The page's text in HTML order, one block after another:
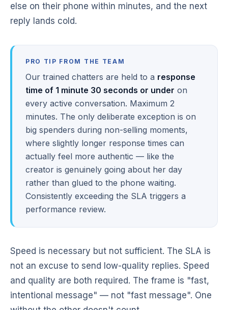
else on their phone within minutes, and the next
reply lands cold.
PRO TIP FROM THE TEAM
Our trained chatters are held to a response
time of 1 minute 30 seconds or under on
every active conversation. Maximum 2
minutes. The only deliberate exception is on
big spenders during non-selling moments,
where slightly longer response times can
actually feel more authentic — like the
creator is genuinely going about her day
rather than glued to the phone waiting.
Consistently exceeding the SLA triggers a
performance review.
Speed is necessary but not sufficient. The SLA is
not an excuse to send low-quality replies. Speed
and quality are both required. The frame is "fast,
intentional message" — not "fast message". One